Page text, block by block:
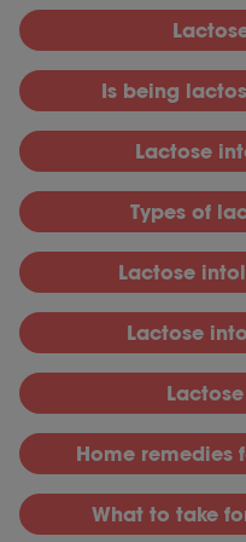
L
Is being
Lactose
Types of
Lactose
Lactose
L
Home remedies
What to take